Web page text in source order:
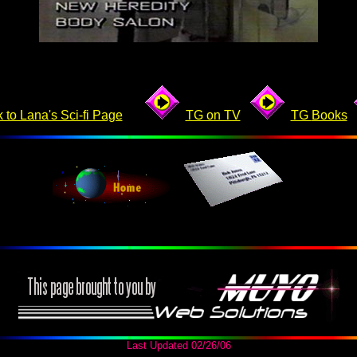
to Lana's Sci-fi Page TG on TV TG Books
Last Updated 02/26/06